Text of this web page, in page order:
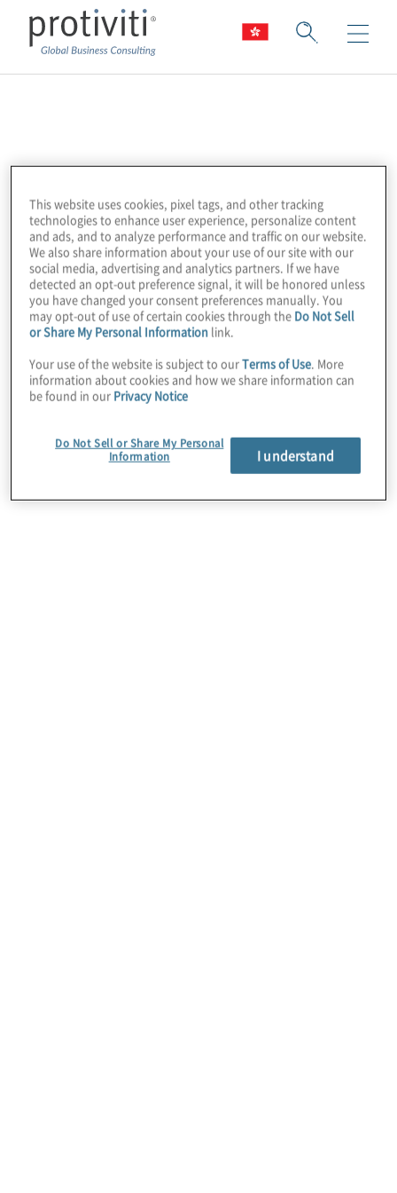
Platform
Google Cloud Platform (GCP) is a public
cloud vendor enabling customers to access
computer resources housed in Google’s
data centers worldwide for free or on a
consumption basis. GCP offers a
comprehensive suite of cloud services to
address the most pressing business
concerns, particularly in the areas of data,
Protiviti is part of the Google Cloud Partner
Programme, which provides marketing,
This website uses cookies, pixel tags, and other tracking
technologies to enhance user experience, personalize content
and ads, and to analyze performance and traffic on our website.
We also share information about your use of our site with our
social media, advertising and analytics partners. If we have
detected an opt-out preference signal, it will be honored unless
you have changed your consent preferences manually. You
may opt-out of use of certain cookies through the Do Not Sell
or Share My Personal Information link.
Your use of the website is subject to ourTerms of Use. More
information about cookies and how we share information can
be found in our Privacy Notice
Do Not Sell or Share My Personal
Information
I understand